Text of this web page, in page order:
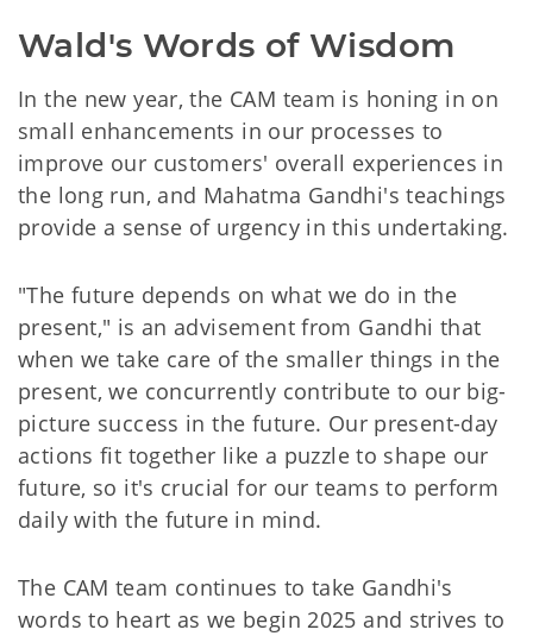
Wald's Words of Wisdom
In the new year, the CAM team is honing in on
small enhancements in our processes to
improve our customers' overall experiences in
the long run, and Mahatma Gandhi's teachings
provide a sense of urgency in this undertaking.
"The future depends on what we do in the
present," is an advisement from Gandhi that
when we take care of the smaller things in the
present, we concurrently contribute to our big-
picture success in the future. Our present-day
actions fit together like a puzzle to shape our
future, so it's crucial for our teams to perform
daily with the future in mind.
The CAM team continues to take Gandhi's
words to heart as we begin 2025 and strives to